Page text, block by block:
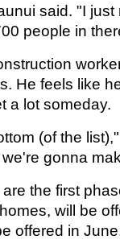
said. "I just
people in
He feels like
a lot someday.
(of the
gonna
the first
will be
offered in